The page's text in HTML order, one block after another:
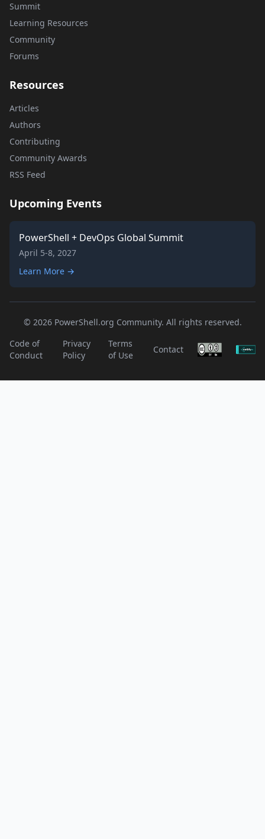
Summit
Learning Resources
Community
Forums
Resources
Articles
Authors
Contributing
Community Awards
RSS Feed
Upcoming Events
PowerShell + DevOps Global Summit
April 5-8, 2027
Learn More →
© 2026 PowerShell.org Community. All rights reserved.
Code of
Conduct
Privacy
Policy
Terms
of Use
Contact